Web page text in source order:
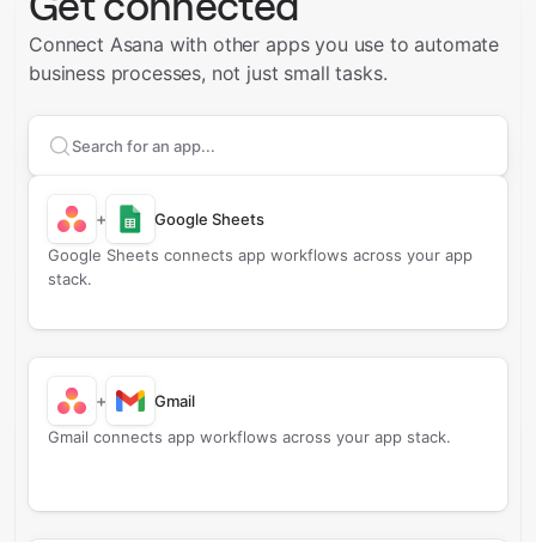
Connect Asana with other apps you use to automate
business processes, not just small tasks.
Search apps to connect with
+
Google Sheets
Google Sheets connects app workflows across your app
stack.
+
Gmail
Gmail connects app workflows across your app stack.